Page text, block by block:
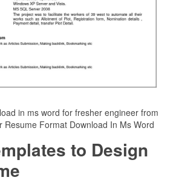
in ms word for fresher engineer from
Resume Format Download In Ms Word
to Design